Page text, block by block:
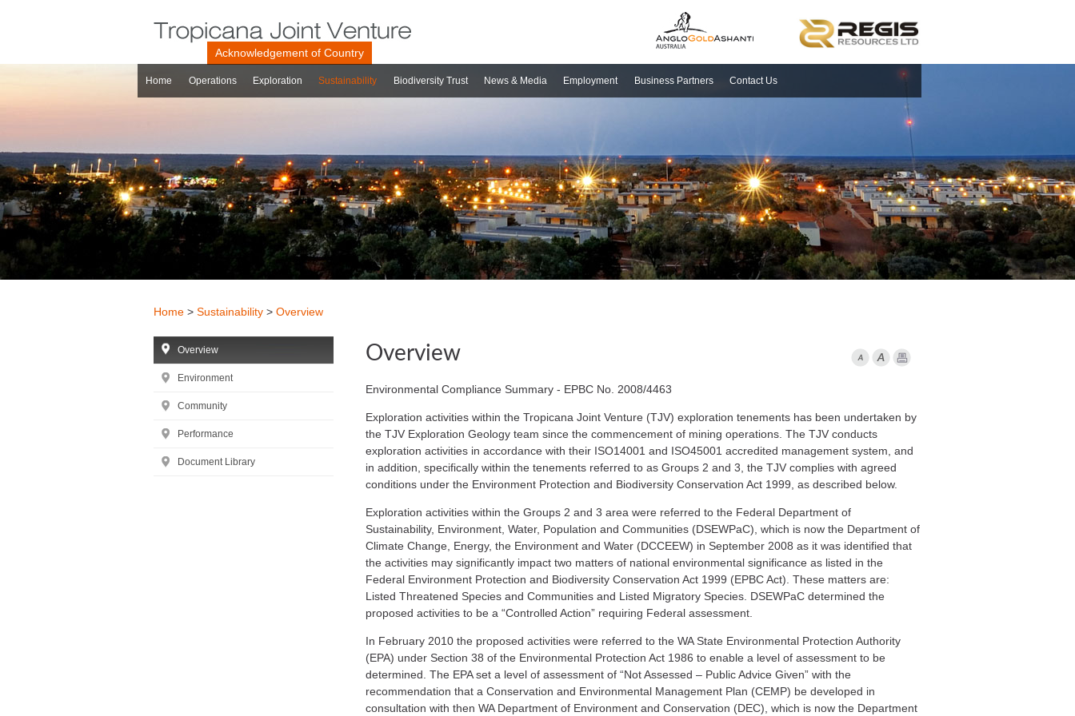
Acknowledgement of Country
Home Operations Exploration Sustainability Biodiversity Trust News & Media Employment Business Partners Contact Us
Home > Sustainability > Overview
Overview
Environment
Community
Performance
Document Library
Font Smaller
Font larger
Overview
Environmental Compliance Summary - EPBC No. 2008/4463
Exploration activities within the Tropicana Joint Venture (TJV) exploration tenements has been undertaken by
the TJV Exploration Geology team since the commencement of mining operations. The TJV conducts
exploration activities in accordance with their ISO14001 and ISO45001 accredited management system, and
in addition, specifically within the tenements referred to as Groups 2 and 3, the TJV complies with agreed
conditions under the Environment Protection and Biodiversity Conservation Act 1999, as described below.
Exploration activities within the Groups 2 and 3 area were referred to the Federal Department of
Sustainability, Environment, Water, Population and Communities (DSEWPaC), which is now the Department of
Climate Change, Energy, the Environment and Water (DCCEEW) in September 2008 as it was identified that
the activities may significantly impact two matters of national environmental significance as listed in the
Federal Environment Protection and Biodiversity Conservation Act 1999 (EPBC Act). These matters are:
Listed Threatened Species and Communities and Listed Migratory Species. DSEWPaC determined the
proposed activities to be a “Controlled Action” requiring Federal assessment
In February 2010 the proposed activities were referred to the WAState Environmental Protection Authority
(EPA) under Section 38 of the Environmental Protection Act 1986 to enable a level of assessment to be
determined. The EPA set a level of assessment of “Not Assessed – Public Advice Given” with the
recommendation that a Conservation and Environmental Management Plan (CEMP) be developed in
consultation with then WA Department of Environment and Conservation (DEC), which is now the Department